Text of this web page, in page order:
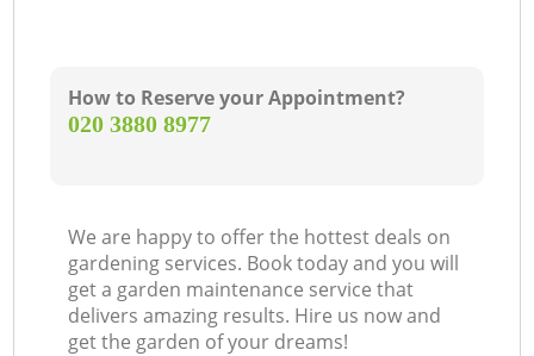
How to Reserve your Appointment?
‎020 3880 8977
We are happy to offer the hottest deals on
gardening services. Book today and you will
get a garden maintenance service that
delivers amazing results. Hire us now and
get the garden of your dreams!